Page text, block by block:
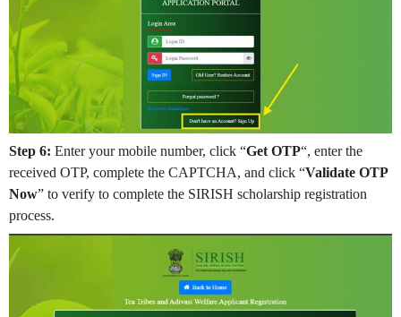
Step 6: Enter your mobile number, click “Get OTP“, enter the
received OTP, complete the CAPTCHA, and click “Validate OTP
Now” to verify to complete the SIRISH scholarship registration
process.